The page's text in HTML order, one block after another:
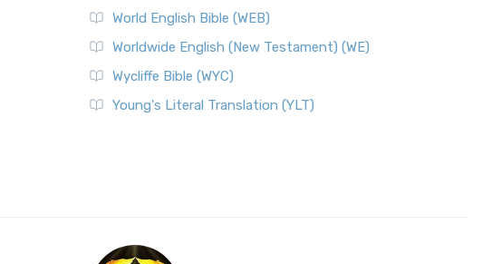
World English Bible (WEB)
Worldwide English (New Testament) (WE)
Wycliffe Bible (WYC)
Young's Literal Translation (YLT)